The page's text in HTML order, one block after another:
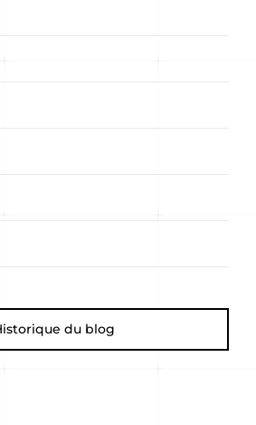
du blog